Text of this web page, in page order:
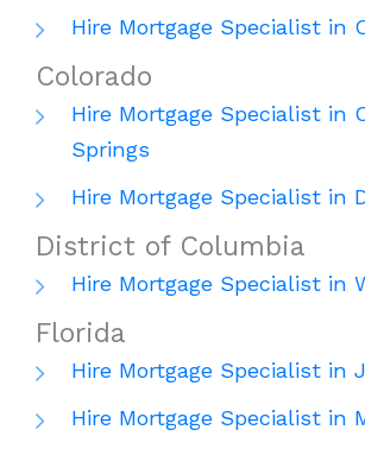
Hire Mortgage Specialist in
Colorado
Hire Mortgage Specialist in
Springs
Hire Mortgage Specialist in
District of Columbia
Hire Mortgage Specialist in
Florida
Hire Mortgage Specialist in
Hire Mortgage Specialist in